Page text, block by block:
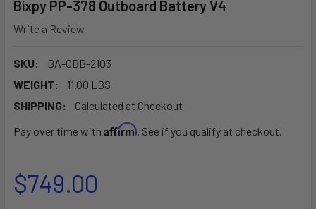
Bixpy PP-378 Outboard Battery V4
Write a Review
SKU:
BA-OBB-2103
WEIGHT:
11.00 LBS
SHIPPING:
Calculated at Checkout
Pay over time with Affirm. See if you qualify at checkout.
$749.00